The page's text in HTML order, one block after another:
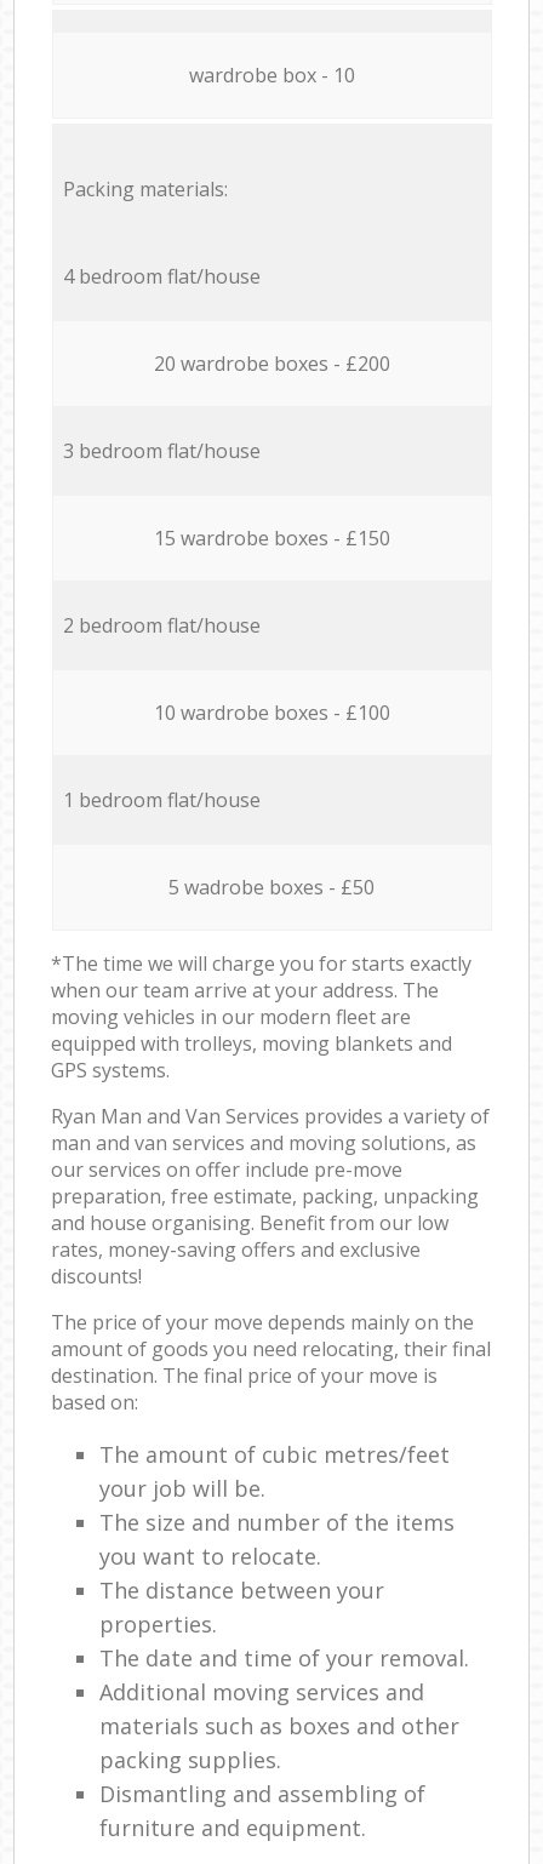
wardrobe box - 10
Packing materials:
4 bedroom flat/house
20 wardrobe boxes - £200
3 bedroom flat/house
15 wardrobe boxes - £150
2 bedroom flat/house
10 wardrobe boxes - £100
1 bedroom flat/house
5 wadrobe boxes - £50
*The time we will charge you for starts exactly
when our team arrive at your address. The
moving vehicles in our modern fleet are
equipped with trolleys, moving blankets and
GPS systems.
Ryan Man and Van Services provides a variety of
man and van services and moving solutions, as
our services on offer include pre-move
preparation, free estimate, packing, unpacking
and house organising. Benefit from our low
rates, money-saving offers and exclusive
discounts!
The price of your move depends mainly on the
amount of goods you need relocating, their final
destination. The final price of your move is
based on:
The amount of cubic metres/feet
your job will be.
The size and number of the items
you want to relocate.
The distance between your
properties.
The date and time of your removal.
Additional moving services and
materials such as boxes and other
packing supplies.
Dismantling and assembling of
furniture and equipment.